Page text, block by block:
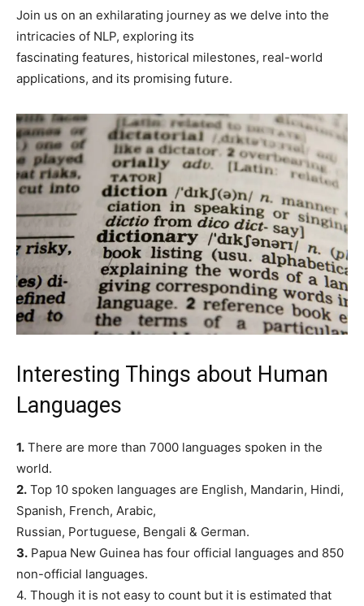
Join us on an exhilarating journey as we delve into the
intricacies of NLP, exploring its
fascinating features, historical milestones, real-world
applications, and its promising future.
Interesting Things about Human
Languages
1. There are more than 7000 languages spoken in the
world.
2. Top 10 spoken languages are English, Mandarin, Hindi,
Spanish, French, Arabic,
Russian, Portuguese, Bengali & German.
3. Papua New Guinea has four official languages and 850
non-official languages.
4. Though it is not easy to count but it is estimated that